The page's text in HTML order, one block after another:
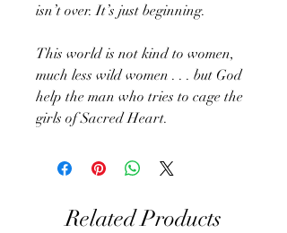
isn’t over. It’s just beginning.
This world is not kind to women,
much less wild women . . . but God
help the man who tries to cage the
girls of Sacred Heart.
Related Products